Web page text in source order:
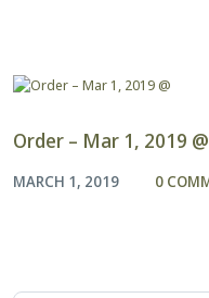
Order – Mar 1, 2019 @
MARCH 1, 2019 0